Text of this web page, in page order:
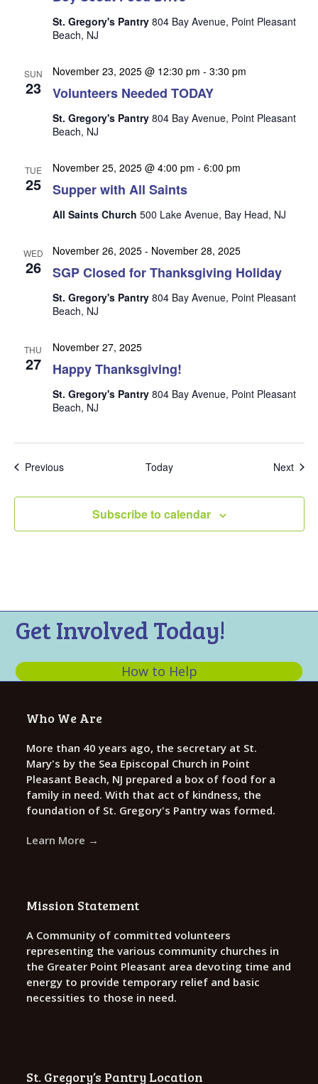
c
V
N
v
i
o
i
o
St. Gregory's Pantry 804 Bay Avenue, Point Pleasant
Beach, NJ
SUN
23 Volunteers Needed TODAY
November 23, 2025 @ 12:30 pm - 3:30 pm
St. Gregory's Pantry 804 Bay Avenue, Point Pleasant
Beach, NJ
TUE
25 Supper with All Saints
November 25, 2025 @ 4:00 pm - 6:00 pm
All Saints Church 500 Lake Avenue, Bay Head, NJ
WED
26 SGP Closed for Thanksgiving Holiday
November 26, 2025- November 28, 2025
St. Gregory's Pantry 804 Bay Avenue, Point Pleasant
Beach, NJ
THU
27 Happy Thanksgiving!
November 27, 2025
St. Gregory's Pantry 804 Bay Avenue, Point Pleasant
Beach, NJ
PreviousEvents Today Next
Subscribe to calendar
Get Involved Today!
How to Help
Who We Are
More than 40 years ago, the secretary at St.
Mary's by the Sea Episcopal Church in Point
Pleasant Beach, NJ prepared a box of food for a
family in need. With that act of kindness, the
foundation of St. Gregory's Pantry was formed.
Learn More →
Mission Statement
A Community of committed volunteers
representing the various community churches in
the Greater Point Pleasant area devoting time and
energy to provide temporary relief and basic
necessities to those in need.
St. Gregory’s Pantry Location